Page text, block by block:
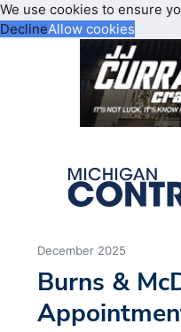
We use cookies to ensure
DeclineAllow cookies
December 2025
Burns &